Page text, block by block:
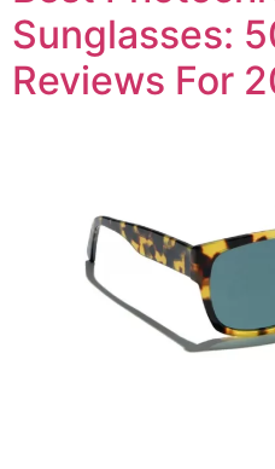
Sunglasses:
Reviews For